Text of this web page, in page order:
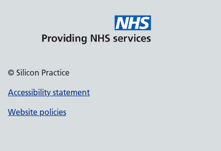
© Silicon Practice
Accessibility statement
Website policies